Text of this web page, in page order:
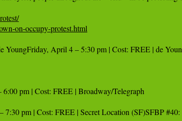
on-occupy-protest.html
YoungFriday, April 4 – 5:30 pm | Cost: FREE | de
pm | Cost: FREE | Broadway/Telegraph
pm | Cost: FREE | Secret Location (SF)SFBP